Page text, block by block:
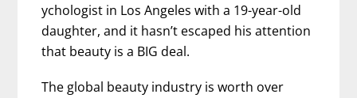
ychologist in Los Angeles with a 19-year-old
daughter, and it hasn’t escaped his attention
that beauty is a BIG deal.
The global beauty industry is worth over